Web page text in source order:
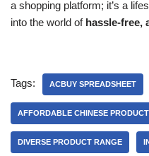
a shopping platform; it’s a
into the world of hassle-free,
Tags: ACBUY SPREADSHEET
AFFORDABLE CHINESE
DIVERSE PRODUCT RANGE